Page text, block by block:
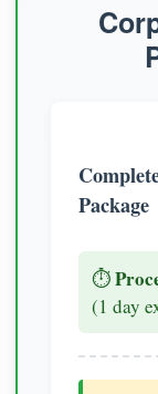
Package
⏱️
(1 day